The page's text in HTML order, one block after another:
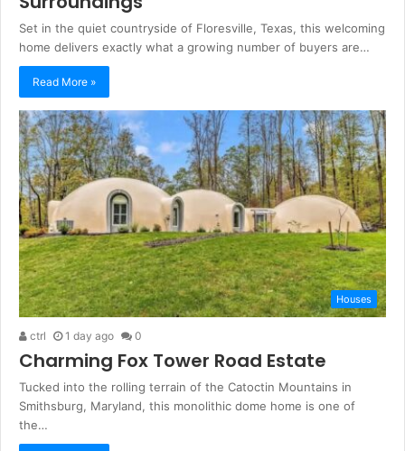
Set in the quiet countryside of Floresville, Texas, this welcoming
home delivers exactly what a growing number of buyers are…
Read More »
Houses
ctrl 1 day ago 0
Charming Fox Tower Road Estate
Tucked into the rolling terrain of the Catoctin Mountains in
Smithsburg, Maryland, this monolithic dome home is one of
the…